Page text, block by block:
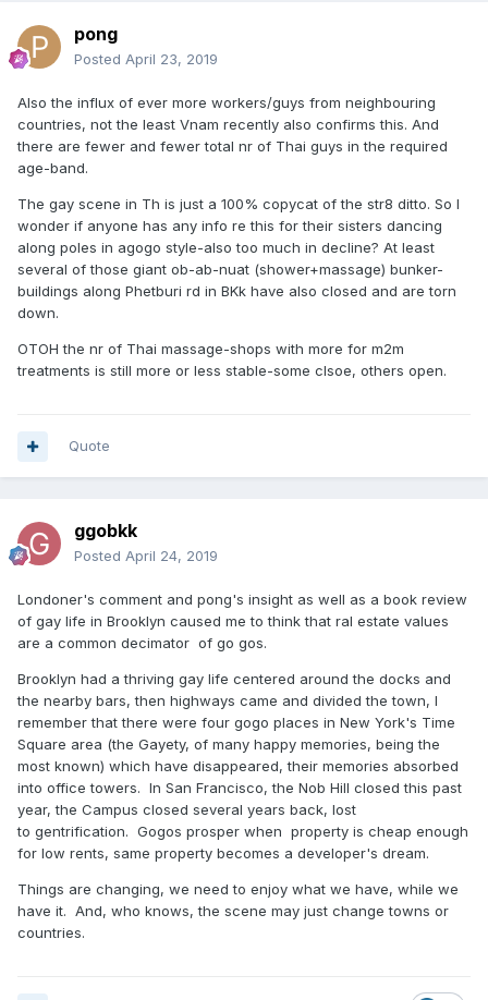
pong
Posted April 23, 2019
Also the influx of ever more workers/guys from neighbouring
countries, not the least Vnam recently also confirms this. And
there are fewer and fewer total nr of Thai guys in the required
age-band.
The gay scene in Th is just a 100% copycat of the str8 ditto. So I
wonder if anyone has any info re this for their sisters dancing
along poles in agogo style-also too much in decline? At least
several of those giant ob-ab-nuat (shower+massage) bunker-
buildings along Phetburi rd in BKk have also closed and are torn
down.
OTOH the nr of Thai massage-shops with more for m2m
treatments is still more or less stable-some clsoe, others open.
Quote
ggobkk
Posted April 24, 2019
Londoner's comment and pong's insight as well as a book review
of gay life in Brooklyn caused me to think that ral estate values
are a common decimator of go gos.
Brooklyn had a thriving gay life centered around the docks and
the nearby bars, then highways came and divided the town, I
remember that there were four gogo places in New York's Time
Square area (the Gayety, of many happy memories, being the
most known) which have disappeared, their memories absorbed
into office towers. In San Francisco, the Nob Hill closed this past
year, the Campus closed several years back, lost
to gentrification. Gogos prosper when property is cheap enough
for low rents, same property becomes a developer's dream.
Things are changing, we need to enjoy what we have, while we
have it. And, who knows, the scene may just change towns or
countries.